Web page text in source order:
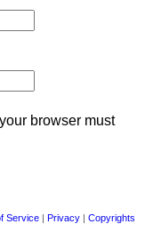
browser must
Service | Privacy | Copyrights